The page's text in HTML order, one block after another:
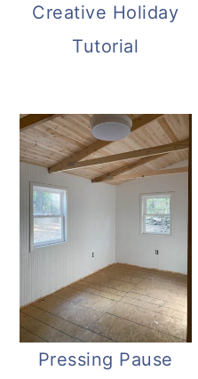
Creative Holiday
Tutorial
Pressing Pause